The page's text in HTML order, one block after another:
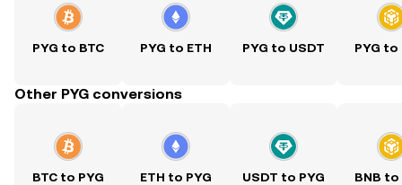
PYG to BTC PYG to ETH PYG to USDT PYG to
Other PYG conversions
BTC to PYG ETH to PYG USDT to PYG BNB to